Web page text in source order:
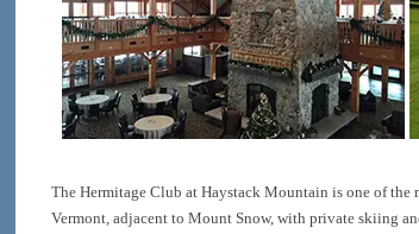
The Hermitage Club at Haystack Mountain is one of
Vermont, adjacent to Mount Snow, with private skiing